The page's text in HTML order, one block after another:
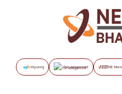
Vayuveg The Assignment NB